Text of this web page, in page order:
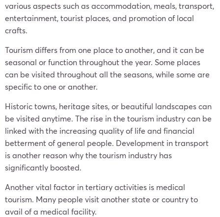
various aspects such as accommodation, meals, transport,
entertainment, tourist places, and promotion of local
crafts.
Tourism differs from one place to another, and it can be
seasonal or function throughout the year. Some places
can be visited throughout all the seasons, while some are
specific to one or another.
Historic towns, heritage sites, or beautiful landscapes can
be visited anytime. The rise in the tourism industry can be
linked with the increasing quality of life and financial
betterment of general people. Development in transport
is another reason why the tourism industry has
significantly boosted.
Another vital factor in tertiary activities is medical
tourism. Many people visit another state or country to
avail of a medical facility.